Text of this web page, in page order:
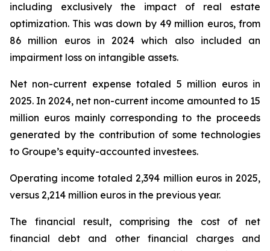
including exclusively the impact of real estate
optimization. This was down by 49 million euros, from
86 million euros in 2024 which also included an
impairment loss on intangible assets.
Net non-current expense totaled 5 million euros in
2025. In 2024, net non-current income amounted to 15
million euros mainly corresponding to the proceeds
generated by the contribution of some technologies
to Groupe’s equity-accounted investees.
Operating income totaled 2,394 million euros in 2025,
versus 2,214 million euros in the previous year.
The financial result, comprising the cost of net
financial debt and other financial charges and